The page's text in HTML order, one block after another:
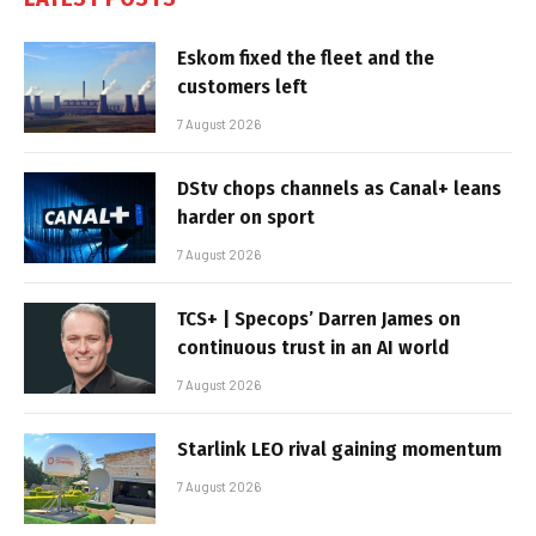
Eskom fixed the fleet and the
customers left
7 August 2026
DStv chops channels as Canal+ leans
harder on sport
7 August 2026
TCS+ | Specops’ Darren James on
continuous trust in an AI world
7 August 2026
Starlink LEO rival gaining momentum
7 August 2026